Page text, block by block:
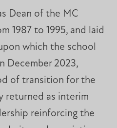
Dean of the MC
1987 to 1995, and laid
which the school
December 2023,
of transition for the
returned as interim
reinforcing the